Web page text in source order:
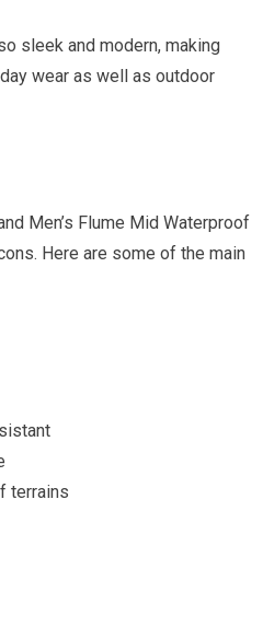
sleek and modern, making
wear as well as outdoor
Men’s Flume Mid Waterproof
Here are some of the main
terrains